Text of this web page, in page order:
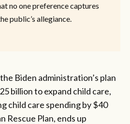
no one preference captures
public’s allegiance.
Biden administration’s plan
billion to expand child care,
child care spending by $40
Rescue Plan, ends up